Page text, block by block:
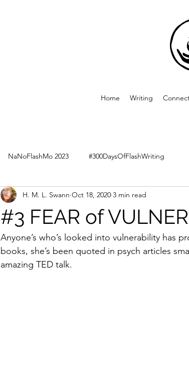
Home Writing
NaNoFlashMo 2023 #300DaysOfFlashWriting
#3 FEAR of
H. M. L. Swann Oct 18, 2020 3 min read
Anyone’s who’s looked into vulnerability has
books, she’s been quoted in psych articles
amazing TED talk.